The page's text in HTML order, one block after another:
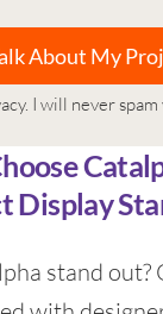
Display
stand
I will never spam